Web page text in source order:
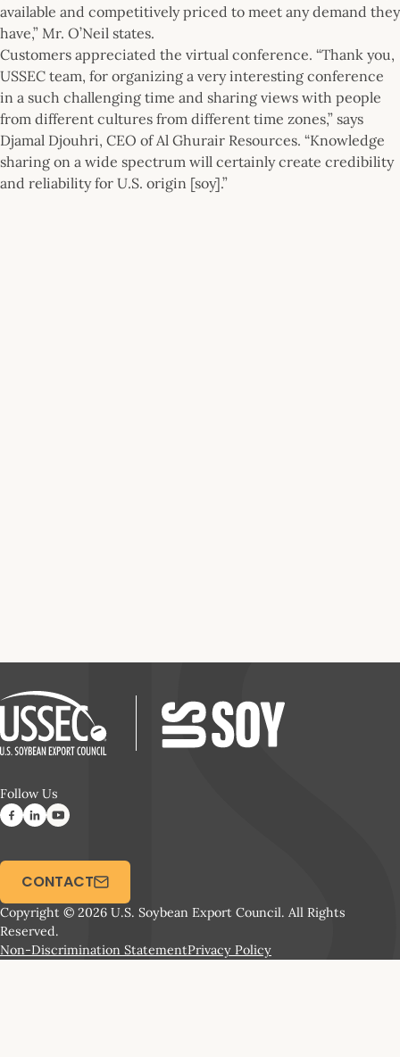
available and competitively priced to meet any demand they
have,” Mr. O’Neil states.
Customers appreciated the virtual conference. “Thank you,
USSEC team, for organizing a very interesting conference
in a such challenging time and sharing views with people
from different cultures from different time zones,” says
Djamal Djouhri, CEO of Al Ghurair Resources. “Knowledge
sharing on a wide spectrum will certainly create credibility
and reliability for U.S. origin [soy].”
Follow Us
Copyright © 2026 U.S. Soybean Export Council. All Rights
Reserved.
Non-Discrimination StatementPrivacy Policy
CONTACT